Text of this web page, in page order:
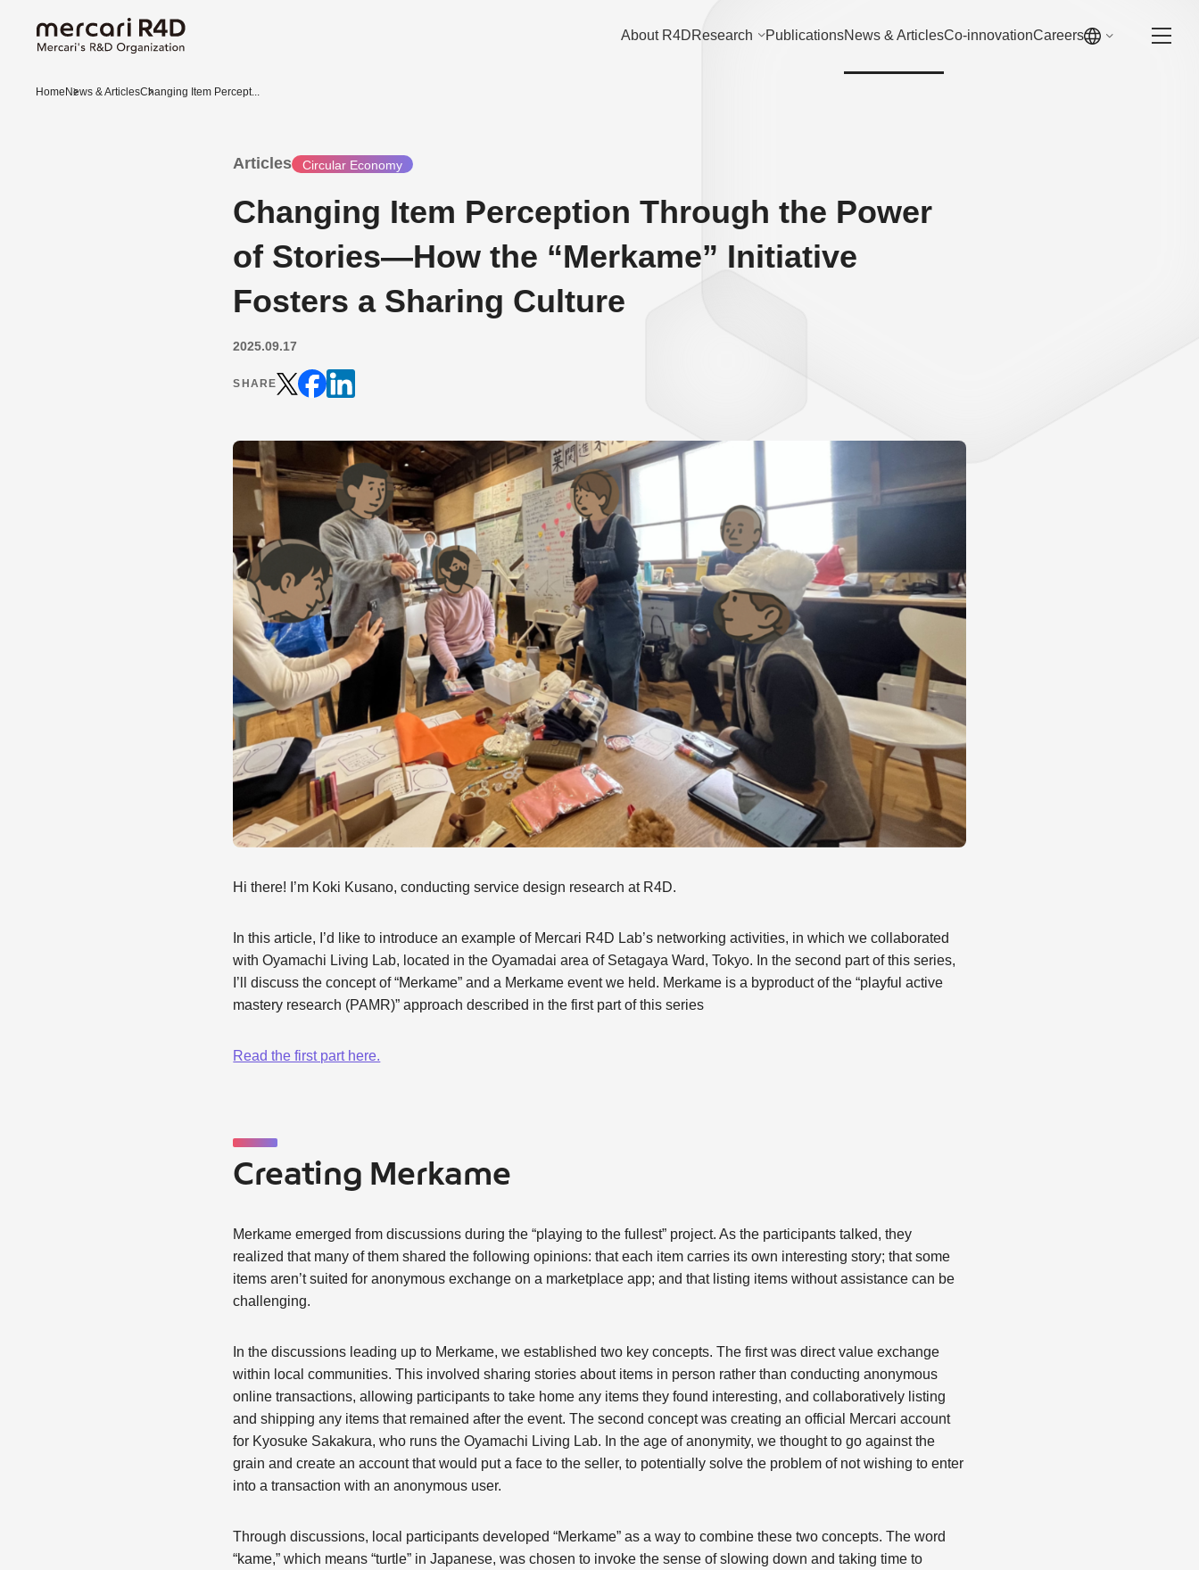
About R4DResearch PublicationsNews & ArticlesCo-innovationCareers
Home News & ArticlesChanging Item Percept...
Articles Circular Economy
Changing Item Perception Through the Power
of Stories—How the “Merkame” Initiative
Fosters a Sharing Culture
2025.09.17
SHARE
Hi there! I’m Koki Kusano, conducting service design research at R4D.
In this article, I’d like to introduce an example of Mercari R4D Lab’s networking activities, in which we collaborated
with Oyamachi Living Lab, located in the Oyamadai area of Setagaya Ward, Tokyo. In the second part of this series,
I’ll discuss the concept of “Merkame” and a Merkame event we held. Merkame is a byproduct of the “playful active
mastery research (PAMR)” approach described in the first part of this series
Read the first part here.
Creating Merkame
Merkame emerged from discussions during the “playing to the fullest” project. As the participants talked, they
realized that many of them shared the following opinions: that each item carries its own interesting story; that some
items aren’t suited for anonymous exchange on a marketplace app; and that listing items without assistance can be
challenging.
In the discussions leading up to Merkame, we established two key concepts. The first was direct value exchange
within local communities. This involved sharing stories about items in person rather than conducting anonymous
online transactions, allowing participants to take home any items they found interesting, and collaboratively listing
and shipping any items that remained after the event. The second concept was creating an official Mercari account
for Kyosuke Sakakura, who runs the Oyamachi Living Lab. In the age of anonymity, we thought to go against the
grain and create an account that would put a face to the seller, to potentially solve the problem of not wishing to enter
into a transaction with an anonymous user.
Through discussions, local participants developed “Merkame” as a way to combine these two concepts. The word
“kame,” which means “turtle” in Japanese, was chosen to invoke the sense of slowing down and taking time to